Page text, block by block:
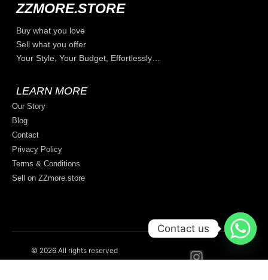
ZZMORE.STORE
Buy what you love
Sell what you offer
Your Style, Your Budget, Effortlessly…
LEARN MORE
Our Story
Blog
Contact
Privacy Policy
Terms & Conditions
Sell on ZZmore.store
© 2026 All rights reserved
Contact us